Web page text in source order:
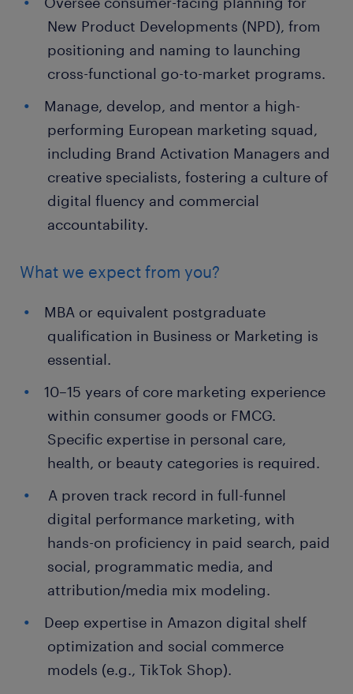
New Product Developments (NPD), from
positioning and naming to launching
cross-functional go-to-market programs.
Manage, develop, and mentor a high-
performing European marketing squad,
including Brand Activation Managers and
creative specialists, fostering a culture of
digital fluency and commercial
accountability.
What we expect from you?
MBA or equivalent postgraduate
qualification in Business or Marketing is
essential.
10–15 years of core marketing experience
within consumer goods or FMCG.
Specific expertise in personal care,
health, or beauty categories is required.
A proven track record in full-funnel
digital performance marketing, with
hands-on proficiency in paid search, paid
social, programmatic media, and
attribution/media mix modeling.
Deep expertise in Amazon digital shelf
optimization and social commerce
models (e.g., TikTok Shop).